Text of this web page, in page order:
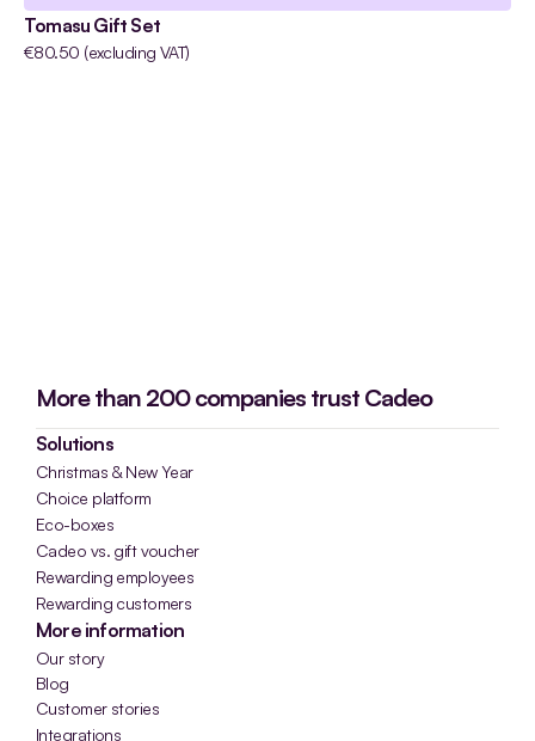
Tomasu Gift Set
€80.50 (excluding VAT)
More than 200 companies trust Cadeo
Solutions
Christmas & New Year
Choice platform
Eco-boxes
Cadeo vs. gift voucher
Rewarding employees
Rewarding customers
More information
Our story
Blog
Customer stories
Integrations